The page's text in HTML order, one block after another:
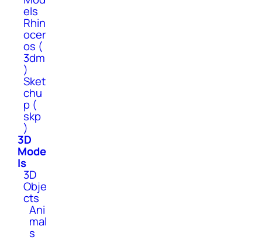
els
Rhin
ocer
os (
3dm
)
Sket
chu
p (
skp
)
3D
Mode
ls
3D
Obje
cts
Ani
mal
s